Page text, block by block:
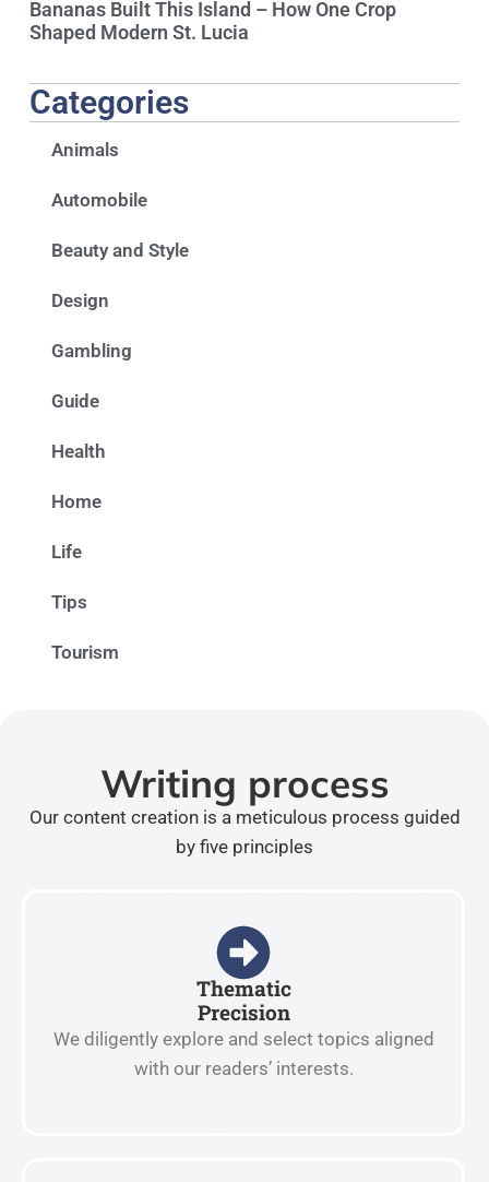
Bananas Built This Island – How One Crop
Shaped Modern St. Lucia
Categories
Animals
Automobile
Beauty and Style
Design
Gambling
Guide
Health
Home
Life
Tips
Tourism
Writing process
Our content creation is a meticulous process guided
by five principles
Thematic
Precision
We diligently explore and select topics aligned
with our readers’ interests.